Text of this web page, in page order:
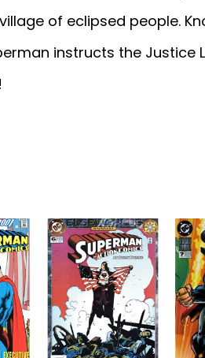
of eclipsed people.
instructs the Justice